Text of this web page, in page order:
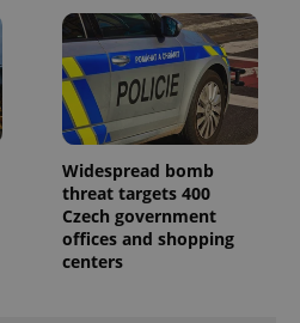
Widespread bomb
threat targets 400
Czech government
offices and shopping
centers